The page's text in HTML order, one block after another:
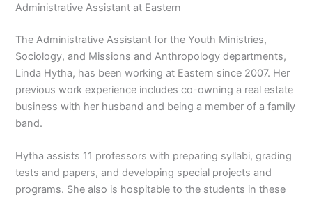
Administrative Assistant at Eastern
The Administrative Assistant for the Youth Ministries,
Sociology, and Missions and Anthropology departments,
Linda Hytha, has been working at Eastern since 2007. Her
previous work experience includes co-owning a real estate
business with her husband and being a member of a family
band.
Hytha assists 11 professors with preparing syllabi, grading
tests and papers, and developing special projects and
programs. She also is hospitable to the students in these